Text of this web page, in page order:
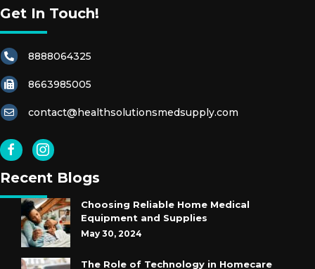
Get In Touch!
8888064325
8663985005
contact@healthsolutionsmedsupply.com
Recent Blogs
Choosing Reliable Home Medical
Equipment and Supplies
May 30, 2024
The Role of Technology in Homecare